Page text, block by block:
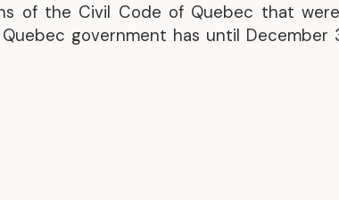
of the Civil Code of Quebec that
government has until December